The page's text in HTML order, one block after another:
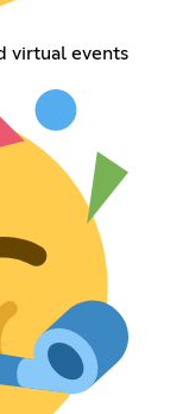
virtual events